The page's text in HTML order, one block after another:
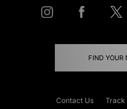
FIND YOUR
Contact Us Track